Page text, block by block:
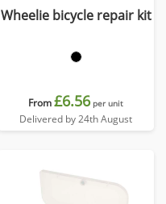
Wheelie bicycle repair kit
From£6.56 per unit
Delivered by 24th August